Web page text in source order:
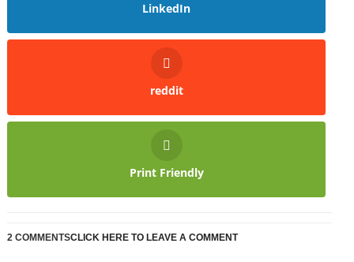
LinkedIn
reddit
Print Friendly
2 COMMENTSCLICK HERE TO LEAVE A COMMENT